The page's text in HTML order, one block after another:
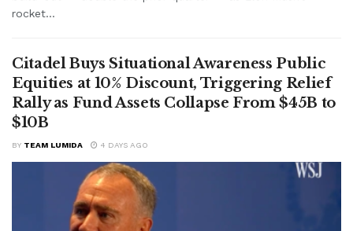
rocket...
Citadel Buys Situational Awareness Public
Equities at 10% Discount, Triggering Relief
Rally as Fund Assets Collapse From $45B to
$10B
BY TEAM LUMIDA 4 DAYS AGO